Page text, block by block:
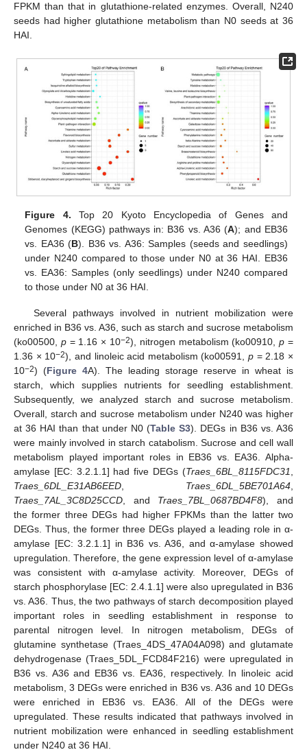
FPKM than that in glutathione-related enzymes. Overall, N240
seeds had higher glutathione metabolism than N0 seeds at 36
HAI.
Figure 4. Top 20 Kyoto Encyclopedia of Genes and
Genomes (KEGG) pathways in: B36 vs. A36 (A); and EB36
vs. EA36 (B). B36 vs. A36: Samples (seeds and seedlings)
under N240 compared to those under N0 at 36 HAI. EB36
vs. EA36: Samples (only seedlings) under N240 compared
to those under N0 at 36 HAI.
Several pathways involved in nutrient mobilization were
enriched in B36 vs. A36, such as starch and sucrose metabolism
(ko00500, p= 1.16 × 10−2), nitrogen metabolism (ko00910,p =
1.36 × 10−2), and linoleic acid metabolism (ko00591,p = 2.18 ×
10−2) (Figure 4A). The leading storage reserve in wheat is
starch, which supplies nutrients for seedling establishment.
Subsequently, we analyzed starch and sucrose metabolism.
Overall, starch and sucrose metabolism under N240 was higher
at 36 HAI than that under N0 (Table S3). DEGs in B36 vs. A36
were mainly involved in starch catabolism. Sucrose and cell wall
metabolism played important roles in EB36 vs. EA36. Alpha-
amylase [EC: 3.2.1.1] had five DEGs (Traes_6BL_8115FDC31,
Traes_6DL_E31AB6EED, Traes_6DL_5BE701A64,
Traes_7AL_3C8D25CCD, and Traes_7BL_0687BD4F8), and
the former three DEGs had higher FPKMs than the latter two
DEGs. Thus, the former three DEGs played a leading role in α-
amylase [EC: 3.2.1.1] in B36 vs. A36, and α-amylase showed
upregulation. Therefore, the gene expression level of α-amylase
was consistent with α-amylase activity. Moreover, DEGs of
starch phosphorylase [EC: 2.4.1.1] were also upregulated in B36
vs. A36. Thus, the two pathways of starch decomposition played
important roles in seedling establishment in response to
parental nitrogen level. In nitrogen metabolism, DEGs of
glutamine synthetase (Traes_4DS_47A04A098) and glutamate
dehydrogenase (Traes_5DL_FCD84F216) were upregulated in
B36 vs. A36 and EB36 vs. EA36, respectively. In linoleic acid
metabolism, 3 DEGs were enriched in B36 vs. A36 and 10 DEGs
were enriched in EB36 vs. EA36. All of the DEGs were
upregulated. These results indicated that pathways involved in
nutrient mobilization were enhanced in seedling establishment
under N240 at 36 HAI.